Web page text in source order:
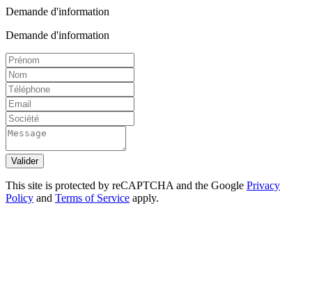
Demande d'information
Demande d'information
Valider
This site is protected by reCAPTCHA and the Google Privacy
Policy and Terms of Service apply.